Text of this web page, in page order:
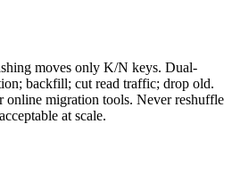
moves only K/N keys. Dual-
backfill; cut read traffic; drop old.
online migration tools. Never reshuffle
at scale.